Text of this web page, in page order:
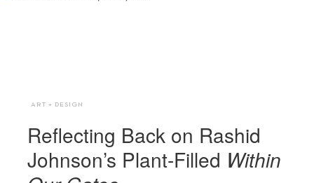
ART + DESIGN
Reflecting Back on Rashid
Johnson’s Plant-Filled Within